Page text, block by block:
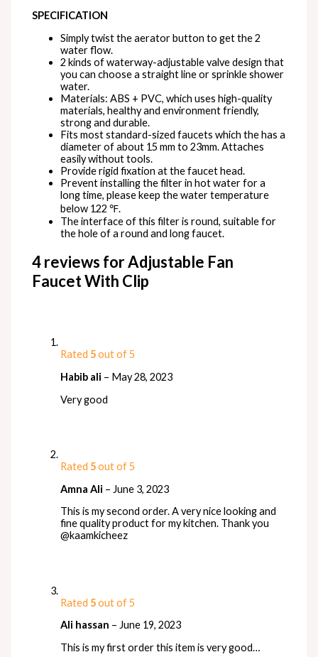
SPECIFICATION
Simply twist the aerator button to get the 2
water flow.
2 kinds of waterway-adjustable valve design that
you can choose a straight line or sprinkle shower
water.
Materials: ABS + PVC, which uses high-quality
materials, healthy and environment friendly,
strong and durable.
Fits most standard-sized faucets which the has a
diameter of about 15 mm to 23mm. Attaches
easily without tools.
Provide rigid fixation at the faucet head.
Prevent installing the filter in hot water for a
long time, please keep the water temperature
below 122 ℉.
The interface of this filter is round, suitable for
the hole of a round and long faucet.
4 reviews forAdjustable Fan
Faucet With Clip
Rated 5out of 5
Habib ali – May 28, 2023
Very good
Rated 5out of 5
Amna Ali – June 3, 2023
This is my second order. A very nice looking and
fine quality product for my kitchen. Thank you
@kaamkicheez
Rated 5out of 5
Ali hassan – June 19, 2023
This is my first order this item is very good…